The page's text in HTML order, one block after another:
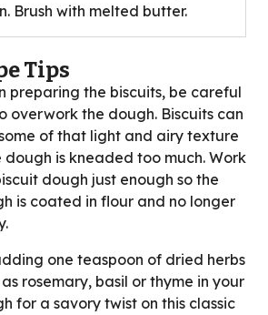
Brush with melted butter.
Tips
preparing the biscuits, be careful
overwork the dough. Biscuits can
of that light and airy texture
dough is kneaded too much. Work
dough just enough so the
is coated in flour and no longer
one teaspoon of dried herbs
rosemary, basil or thyme in your
for a savory twist on this classic